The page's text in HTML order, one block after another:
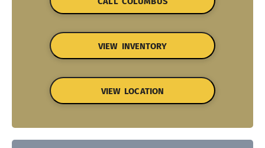
VIEW INVENTORY
VIEW LOCATION